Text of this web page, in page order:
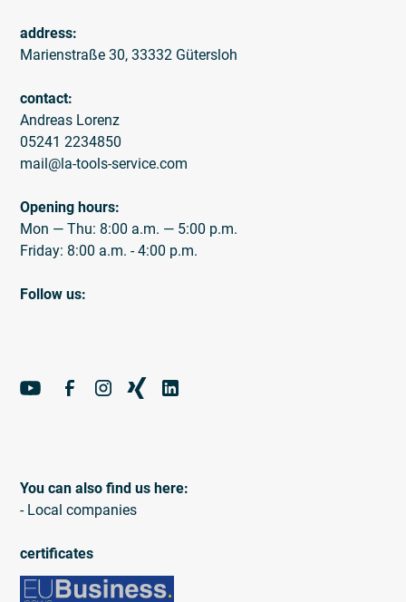
address:
Marienstraße 30, 33332 Gütersloh
contact:
Andreas Lorenz
05241 2234850
mail@la-tools-service.com
Opening hours:
Mon — Thu: 8:00 a.m. — 5:00 p.m.
Friday: 8:00 a.m. - 4:00 p.m.
Follow us:
You can also find us here:
- Local companies
certificates